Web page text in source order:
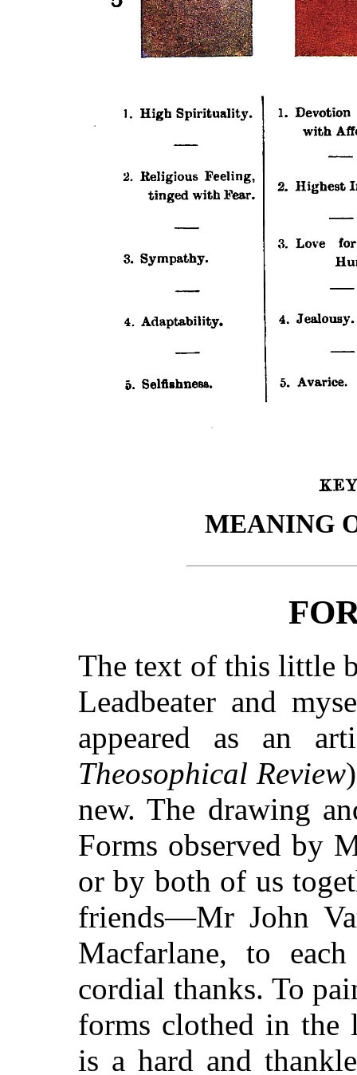
MEANING
The text of this little
Leadbeater and
appeared as an
Theosophical Review
new. The drawing
Forms observed by
or by both of us
friends—Mr John
Macfarlane, to
cordial thanks. To
forms clothed in
is a hard and